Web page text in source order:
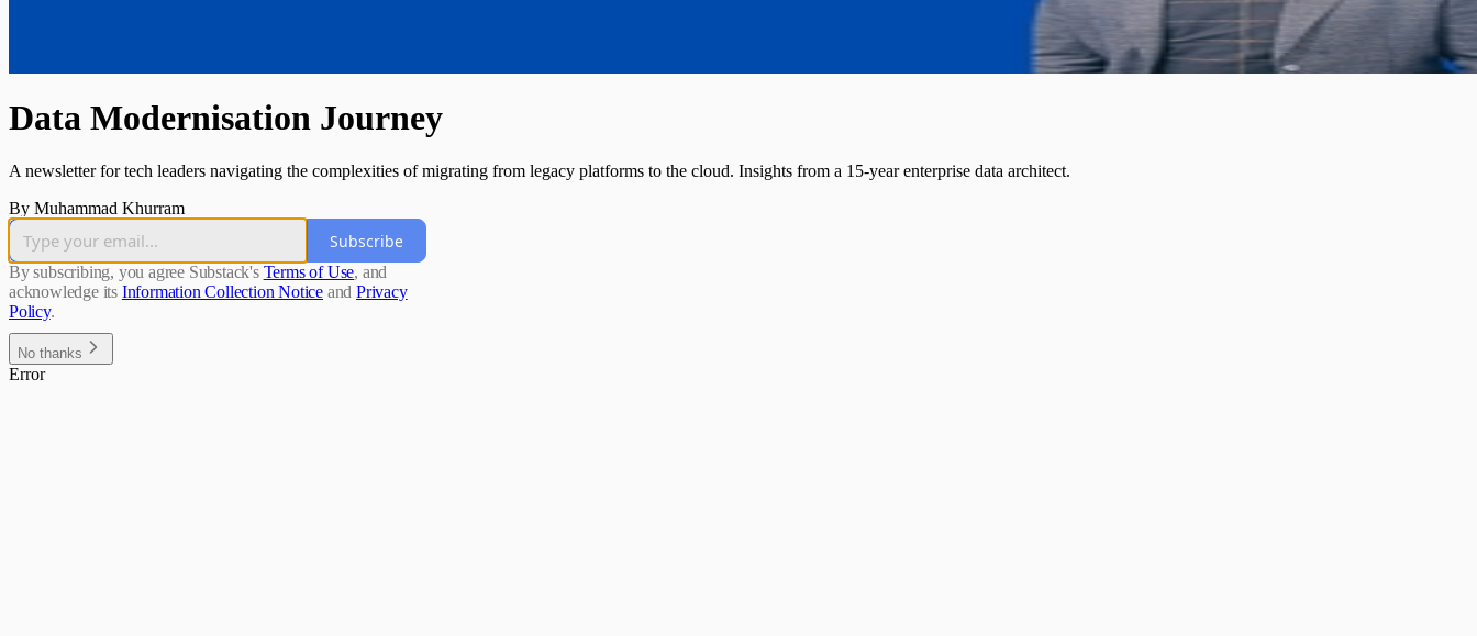
Data Modernisation Journey
A newsletter for tech leaders navigating the complexities of migrating from legacy platforms to the cloud. Insights from a 15-year enterprise data architect.
By Muhammad Khurram
Subscribe
By subscribing, you agree Substack's Terms of Use, and
acknowledge its Information Collection Notice and Privacy
Policy.
No thanks
Error